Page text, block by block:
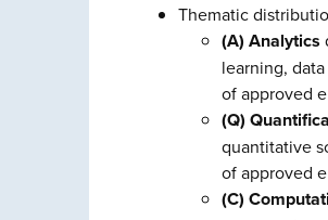
Thematic
(A) Analytics
learning,
of approved
(Q)
quantitative
of approved
(C)